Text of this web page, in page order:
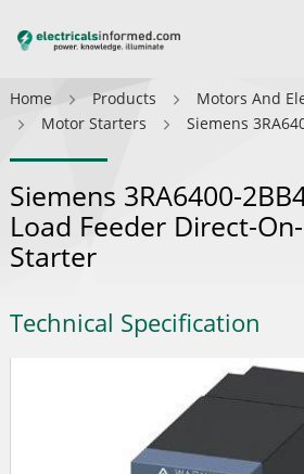
Home Products
Motors And
Motor Starters
Siemens
Siemens 3RA6400-
Load Feeder Direct-
Starter
Technical Specification